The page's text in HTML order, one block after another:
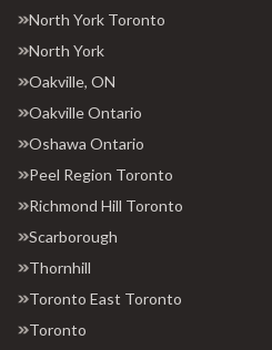
North York Toronto
North York
Oakville, ON
Oakville Ontario
Oshawa Ontario
Peel Region Toronto
Richmond Hill Toronto
Scarborough
Thornhill
Toronto East Toronto
Toronto